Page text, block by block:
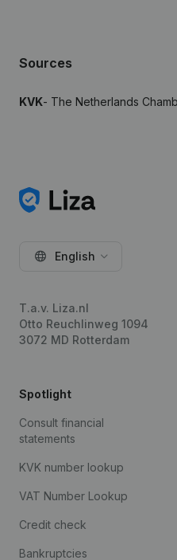
Sources
KVK- The Netherlands
English
T.a.v. Liza.nl
Otto Reuchlinweg 1094
3072 MD Rotterdam
Spotlight
Consult financial
statements
KVK number lookup
VAT Number Lookup
Credit check
Bankruptcies